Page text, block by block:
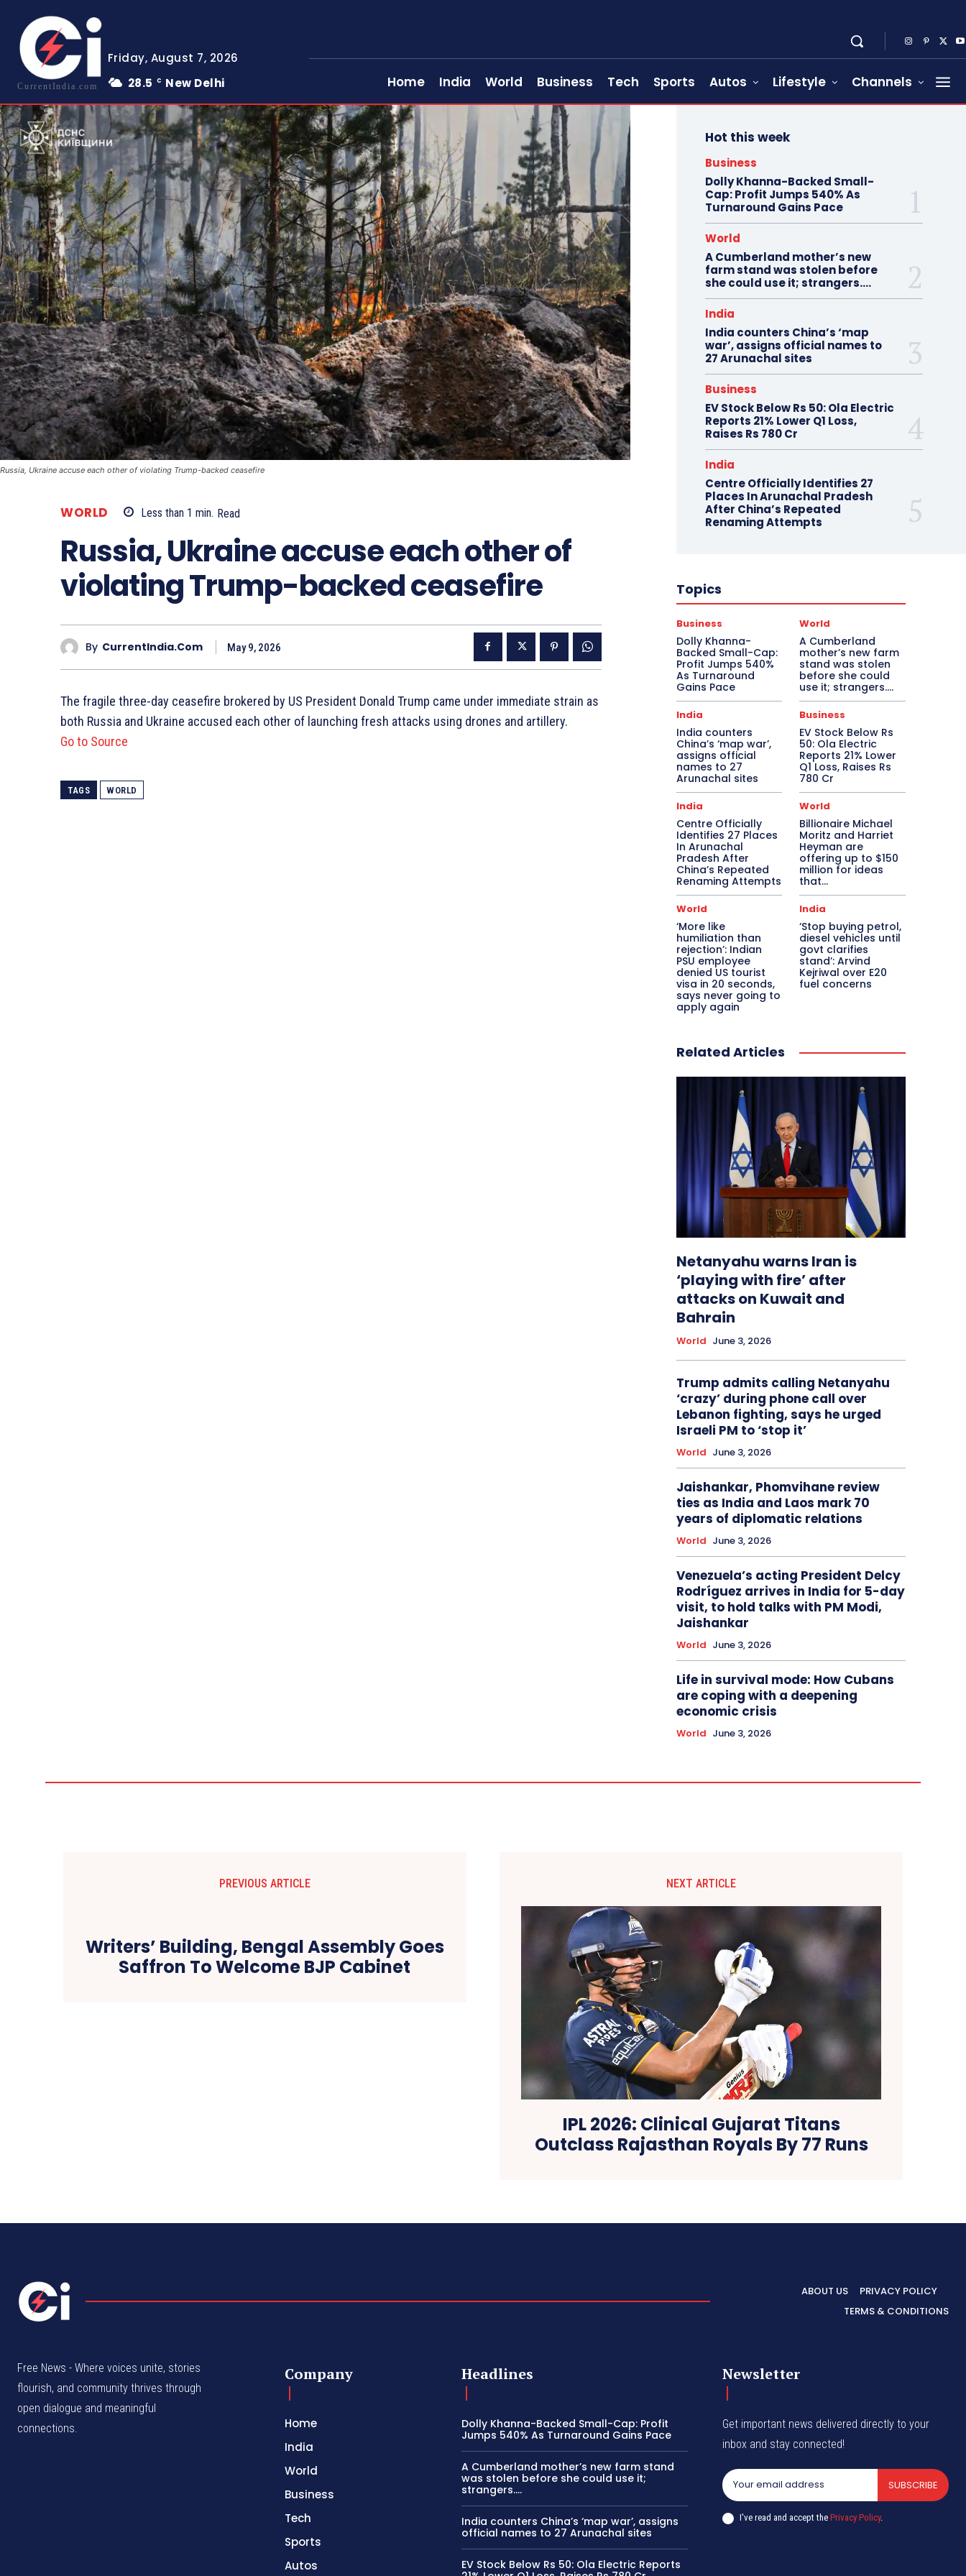
CurrentIndia.com
Friday, August 7, 2026
28.5
C New Delhi Home India World Business Tech Sports Autos Lifestyle Channels
Russia, Ukraine accuse each other of violating Trump-backed ceasefire
WORLD Less than 1 min. Read
Russia, Ukraine accuse each other of
violating Trump-backed ceasefire
By CurrentIndia.com May 9, 2026
The fragile three-day ceasefire brokered by US President Donald Trump came under immediate strain as
both Russia and Ukraine accused each other of launching fresh attacks using drones and artillery.
Go to Source
TAGS WORLD
Hot this week
Business
Dolly Khanna-Backed Small-
Cap: Profit Jumps 540% As
Turnaround Gains Pace
World
A Cumberland mother’s new
farm stand was stolen before
she could use it; strangers….
India
India counters China’s ‘map
war’, assigns official names to
27 Arunachal sites
Business
EV Stock Below Rs 50: Ola Electric
Reports 21% Lower Q1 Loss,
Raises Rs 780 Cr
India
Centre Officially Identifies 27
Places In Arunachal Pradesh
After China’s Repeated
Renaming Attempts
Topics
Business
Dolly Khanna-
Backed Small-Cap:
Profit Jumps 540%
As Turnaround
Gains Pace
World
A Cumberland
mother’s new farm
stand was stolen
before she could
use it; strangers….
India
India counters
China’s ‘map war’,
assigns official
names to 27
Arunachal sites
Business
EV Stock Below Rs
50: Ola Electric
Reports 21% Lower
Q1 Loss, Raises Rs
780 Cr
India
Centre Officially
Identifies 27 Places
In Arunachal
Pradesh After
China’s Repeated
Renaming Attempts
World
Billionaire Michael
Moritz and Harriet
Heyman are
offering up to $150
million for ideas
that…
World
‘More like
humiliation than
rejection’: Indian
PSU employee
denied US tourist
visa in 20 seconds,
says never going to
apply again
India
‘Stop buying petrol,
diesel vehicles until
govt clarifies
stand’: Arvind
Kejriwal over E20
fuel concerns
Related Articles
Netanyahu warns Iran is
‘playing with fire’ after
attacks on Kuwait and
Bahrain
World June 3, 2026
Trump admits calling Netanyahu
‘crazy’ during phone call over
Lebanon fighting, says he urged
Israeli PM to ‘stop it’
World June 3, 2026
Jaishankar, Phomvihane review
ties as India and Laos mark 70
years of diplomatic relations
World June 3, 2026
Venezuela’s acting President Delcy
Rodríguez arrives in India for 5-day
visit, to hold talks with PM Modi,
Jaishankar
World June 3, 2026
Life in survival mode: How Cubans
are coping with a deepening
economic crisis
World June 3, 2026
PREVIOUS ARTICLE
Writers’ Building, Bengal Assembly Goes
Saffron To Welcome BJP Cabinet
NEXT ARTICLE
IPL 2026: Clinical Gujarat Titans
Outclass Rajasthan Royals By 77 Runs
ABOUT US
PRIVACY POLICY
TERMS & CONDITIONS
Free News - Where voices unite, stories
flourish, and community thrives through
open dialogue and meaningful
connections.
Company
Home
India
World
Business
Tech
Sports
Autos
Headlines
Dolly Khanna-Backed Small-Cap: Profit
Jumps 540% As Turnaround Gains Pace
A Cumberland mother’s new farm stand
was stolen before she could use it;
strangers….
India counters China’s ‘map war’, assigns
official names to 27 Arunachal sites
EV Stock Below Rs 50: Ola Electric Reports
Newsletter
Get important news delivered directly to your
inbox and stay connected!
SUBSCRIBE
I've read and accept thePrivacy Policy.